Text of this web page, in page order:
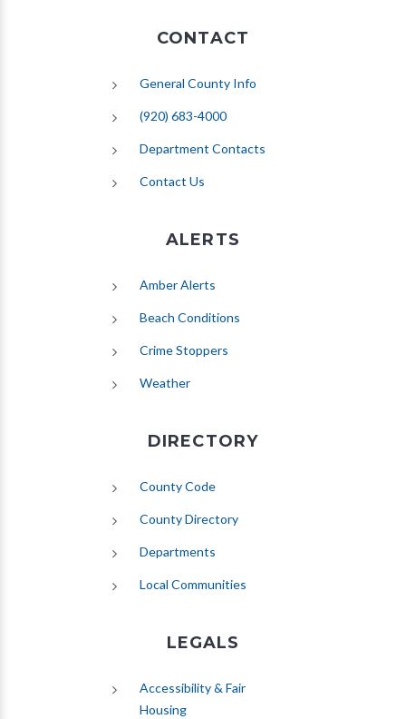
CONTACT
General County Info
(920) 683-4000
Department Contacts
Contact Us
ALERTS
Amber Alerts
Beach Conditions
Crime Stoppers
Weather(opens in new tab)
DIRECTORY
County Code
County Directory
Departments
Local Communities
LEGALS
Accessibility & Fair
Housing